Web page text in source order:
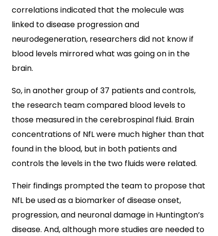
correlations indicated that the molecule was
linked to disease progression and
neurodegeneration, researchers did not know if
blood levels mirrored what was going on in the
brain.
So, in another group of 37 patients and controls,
the research team compared blood levels to
those measured in the cerebrospinal fluid. Brain
concentrations of NfL were much higher than that
found in the blood, but in both patients and
controls the levels in the two fluids were related.
Their findings prompted the team to propose that
NfL be used as a biomarker of disease onset,
progression, and neuronal damage in Huntington’s
disease. And, although more studies are needed to